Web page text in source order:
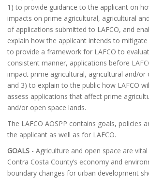
1) to provide guidance to the applicant on
impacts on prime agricultural, agricultural
of applications submitted to LAFCO, and
explain how the applicant intends to
to provide a framework for LAFCO to
consistent manner, applications before
impact prime agricultural, agricultural and/or
and 3) to explain to the public how LAFCO
assess applications that affect prime
and/or open space lands.
The LAFCO AOSPP contains goals, policies
the applicant as well as for LAFCO.
GOALS - Agriculture and open space are
Contra Costa County’s economy and
boundary changes for urban development